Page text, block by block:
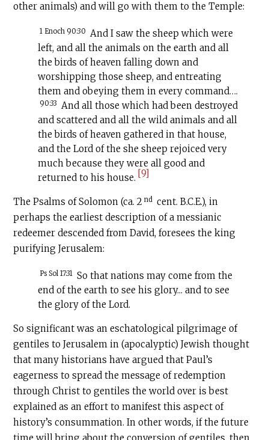
other animals) and will go with them to the Temple:
1 Enoch 90:30 And I saw the sheep which were
left, and all the animals on the earth and all
the birds of heaven falling down and
worshipping those sheep, and entreating
them and obeying them in every command….
90:33 And all those which had been destroyed
and scattered and all the wild animals and all
the birds of heaven gathered in that house,
and the Lord of the she sheep rejoiced very
much because they were all good and
returned to his house. [9]
The Psalms of Solomon (ca. 2 nd cent. B.C.E.), in
perhaps the earliest description of a messianic
redeemer descended from David, foresees the king
purifying Jerusalem:
Ps Sol 17:31
So that nations may come from the
end of the earth to see his glory... and to see
the glory of the Lord.
So significant was an eschatological pilgrimage of
gentiles to Jerusalem in (apocalyptic) Jewish thought
that many historians have argued that Paul’s
eagerness to spread the message of redemption
through Christ to gentiles the world over is best
explained as an effort to manifest this aspect of
history’s consummation. In other words, if the future